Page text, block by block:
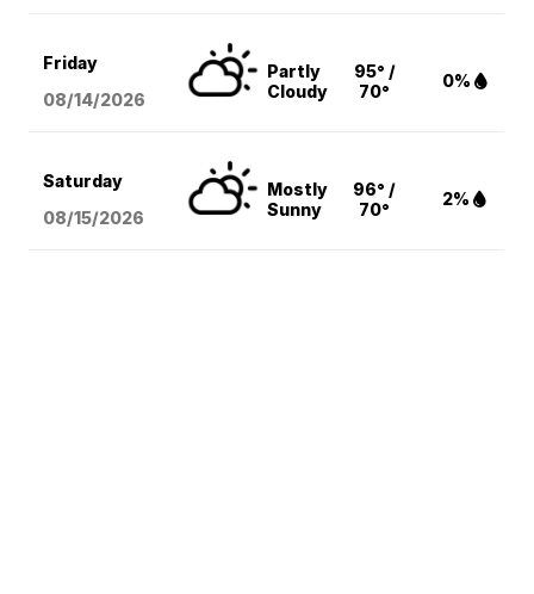
Friday
08/14/2026
Partly
Cloudy
95° /
70°
0%
Saturday
08/15/2026
Mostly
Sunny
96° /
70°
2%